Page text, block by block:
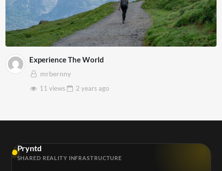
Experience The World
mrbernny
11 views
2 years ago
Pryntd
SHARED REALITY INFRASTRUCTURE